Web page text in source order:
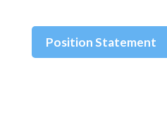
Position Statement